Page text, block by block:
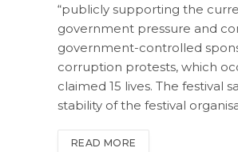
“publicly supporting the
government pressure and
government-controlled
corruption protests, which
claimed 15 lives. The festival
stability of the festival
READ MORE